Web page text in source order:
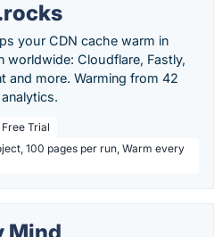
your CDN cache warm in
worldwide: Cloudflare, Fastly,
and more. Warming from 42
Free Trial
100 pages per run, Warm every